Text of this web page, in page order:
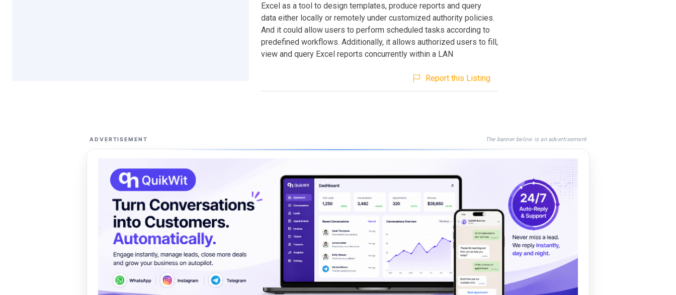
Excel as a tool to design templates, produce reports and query
data either locally or remotely under customized authority policies.
And it could allow users to perform scheduled tasks according to
predefined workflows. Additionally, it allows authorized users to fill,
view and query Excel reports concurrently within a LAN
Report this Listing
ADVERTISEMENT The banner below is an advertisement